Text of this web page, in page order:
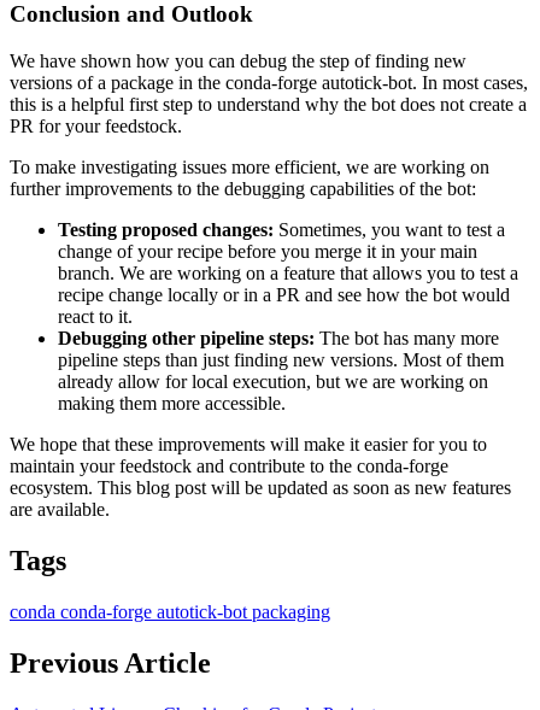
Conclusion and Outlook
We have shown how you can debug the step of finding new
versions of a package in the conda-forge autotick-bot. In most cases,
this is a helpful first step to understand why the bot does not create a
PR for your feedstock.
To make investigating issues more efficient, we are working on
further improvements to the debugging capabilities of the bot:
Testing proposed changes: Sometimes, you want to test a
change of your recipe before you merge it in your main
branch. We are working on a feature that allows you to test a
recipe change locally or in a PR and see how the bot would
react to it.
Debugging other pipeline steps: The bot has many more
pipeline steps than just finding new versions. Most of them
already allow for local execution, but we are working on
making them more accessible.
We hope that these improvements will make it easier for you to
maintain your feedstock and contribute to the conda-forge
ecosystem. This blog post will be updated as soon as new features
are available.
Tags
conda conda-forge autotick-bot packaging
Previous Article